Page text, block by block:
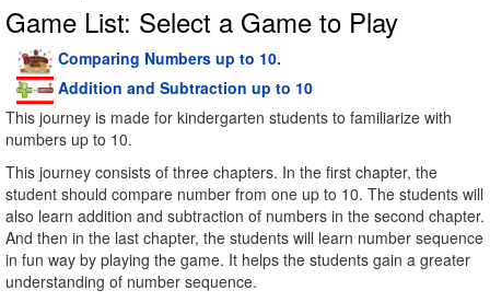
Game List: Select a Game to Play
Comparing Numbers up to 10.
Addition and Subtraction up to 10
This journey is made for kindergarten students to familiarize with
numbers up to 10.
This journey consists of three chapters. In the first chapter, the
student should compare number from one up to 10. The students will
also learn addition and subtraction of numbers in the second chapter.
And then in the last chapter, the students will learn number sequence
in fun way by playing the game. It helps the students gain a greater
understanding of number sequence.